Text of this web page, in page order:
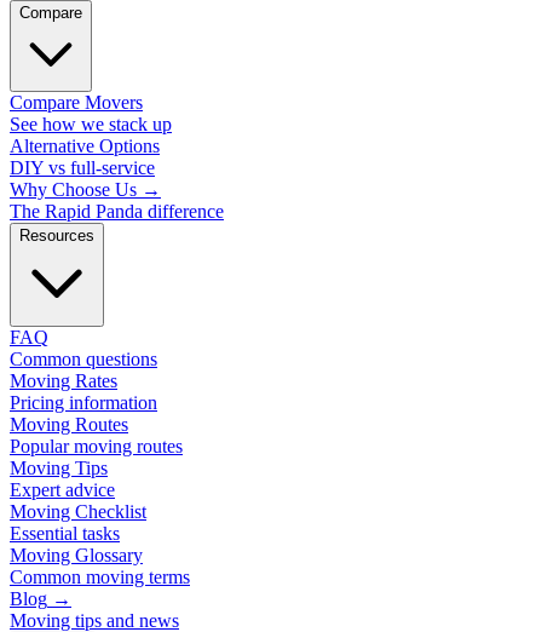
Compare
Compare Movers
See how we stack up
Alternative Options
DIY vs full-service
Why Choose Us →
The Rapid Panda difference
Resources
FAQ
Common questions
Moving Rates
Pricing information
Moving Routes
Popular moving routes
Moving Tips
Expert advice
Moving Checklist
Essential tasks
Moving Glossary
Common moving terms
Blog →
Moving tips and news